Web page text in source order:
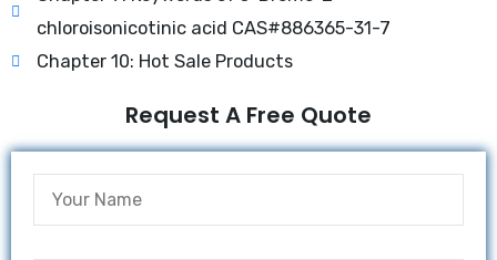
chloroisonicotinic acid CAS#886365-31-7
Chapter 10: Hot Sale Products
Request A Free Quote